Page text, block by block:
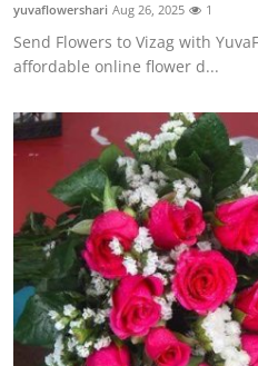
yuvaflowershari Aug 26, 2025 1
Send Flowers to Vizag with
affordable online flower d...